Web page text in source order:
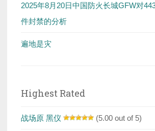
2025年8月20日中国防火长城GFW对
件封禁的分析
遍地是灾
Highest Rated
战场原 黑仪 (5.00 out of 5)